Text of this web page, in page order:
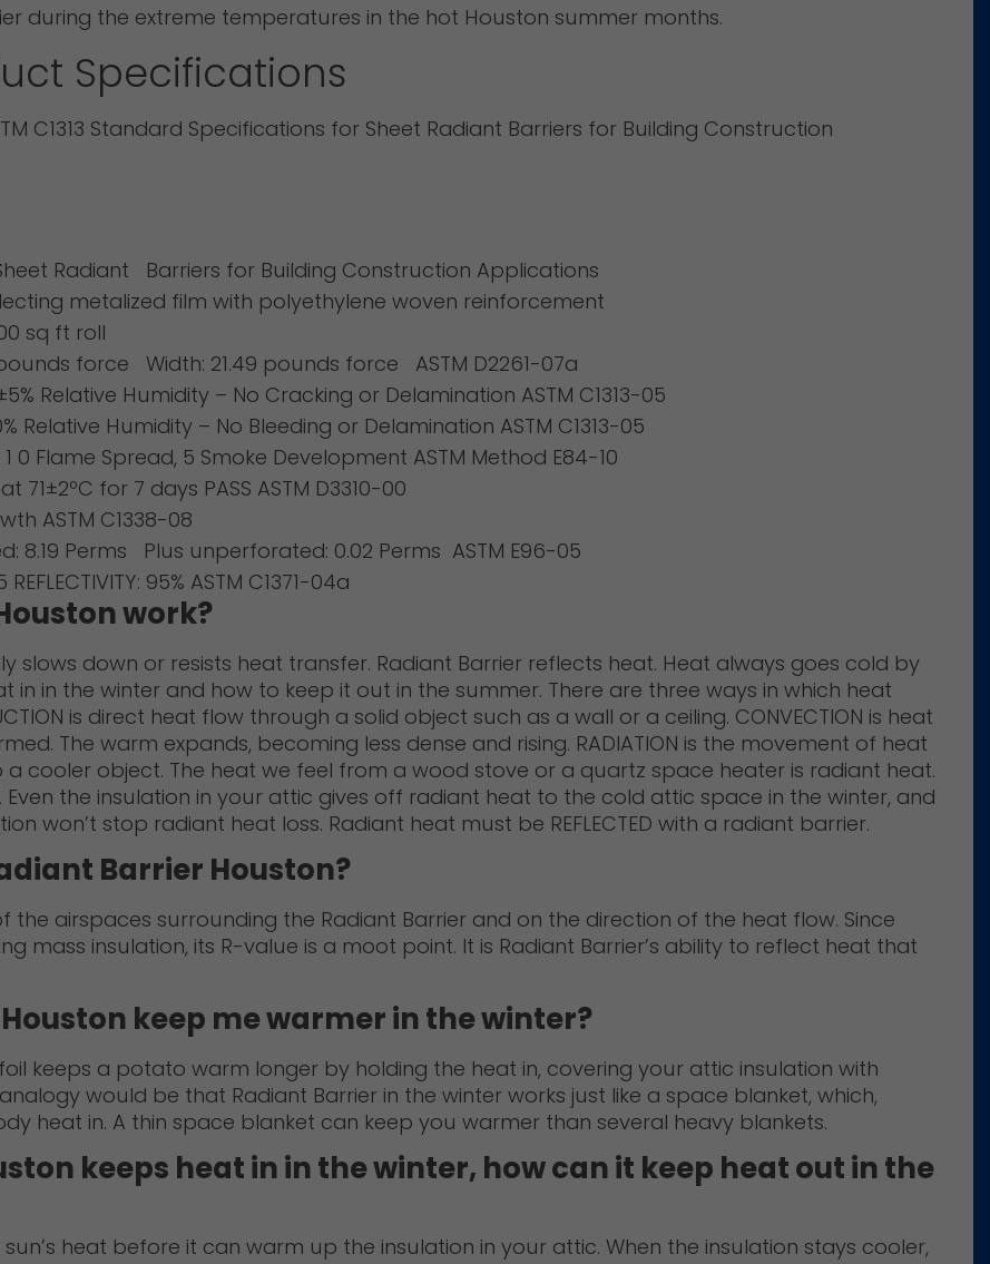
during the extreme temperatures in the hot Houston summer months.
Specifications
C1313 Standard Specifications for Sheet Radiant Barriers for Building Construction
Radiant Barriers for Building Construction Applications
metalized film with polyethylene woven reinforcement
sq ft roll
force Width: 21.49 pounds force ASTM D2261-07a
Relative Humidity – No Cracking or Delamination ASTM C1313-05
Relative Humidity – No Bleeding or Delamination ASTM C1313-05
0 Flame Spread, 5 Smoke Development ASTM Method E84-10
71±2ºC for 7 days PASS ASTM D3310-00
ASTM C1338-08
8.19 Perms Plus unperforated: 0.02 Perms ASTM E96-05
REFLECTIVITY: 95% ASTM C1371-04a
work?
slows down or resists heat transfer. Radiant Barrier reflects heat. Heat always goes cold by
in the winter and how to keep it out in the summer. There are three ways in which heat
is direct heat flow through a solid object such as a wall or a ceiling. CONVECTION is heat
The warm expands, becoming less dense and rising. RADIATION is the movement of heat
cooler object. The heat we feel from a wood stove or a quartz space heater is radiant heat.
Even the insulation in your attic gives off radiant heat to the cold attic space in the winter, and
won’t stop radiant heat loss. Radiant heat must be REFLECTED with a radiant barrier.
Barrier Houston?
the airspaces surrounding the Radiant Barrier and on the direction of the heat flow. Since
mass insulation, its R-value is a moot point. It is Radiant Barrier’s ability to reflect heat that
keep me warmer in the winter?
keeps a potato warm longer by holding the heat in, covering your attic insulation with
would be that Radiant Barrier in the winter works just like a space blanket, which,
heat in. A thin space blanket can keep you warmer than several heavy blankets.
keeps heat in in the winter, how can it keep heat out in the
heat before it can warm up the insulation in your attic. When the insulation stays cooler,